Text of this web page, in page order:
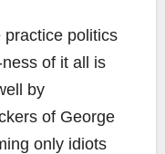
practice politics
of it all is
by
of George
only idiots